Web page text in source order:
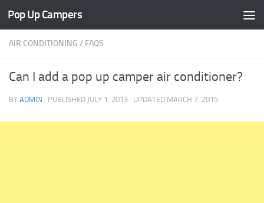
Skip to content
Pop Up Campers
AIR CONDITIONING / FAQS
Can I add a pop up camper air conditioner?
BY ADMIN · PUBLISHED JULY 1, 2013 · UPDATED MARCH 7, 2015